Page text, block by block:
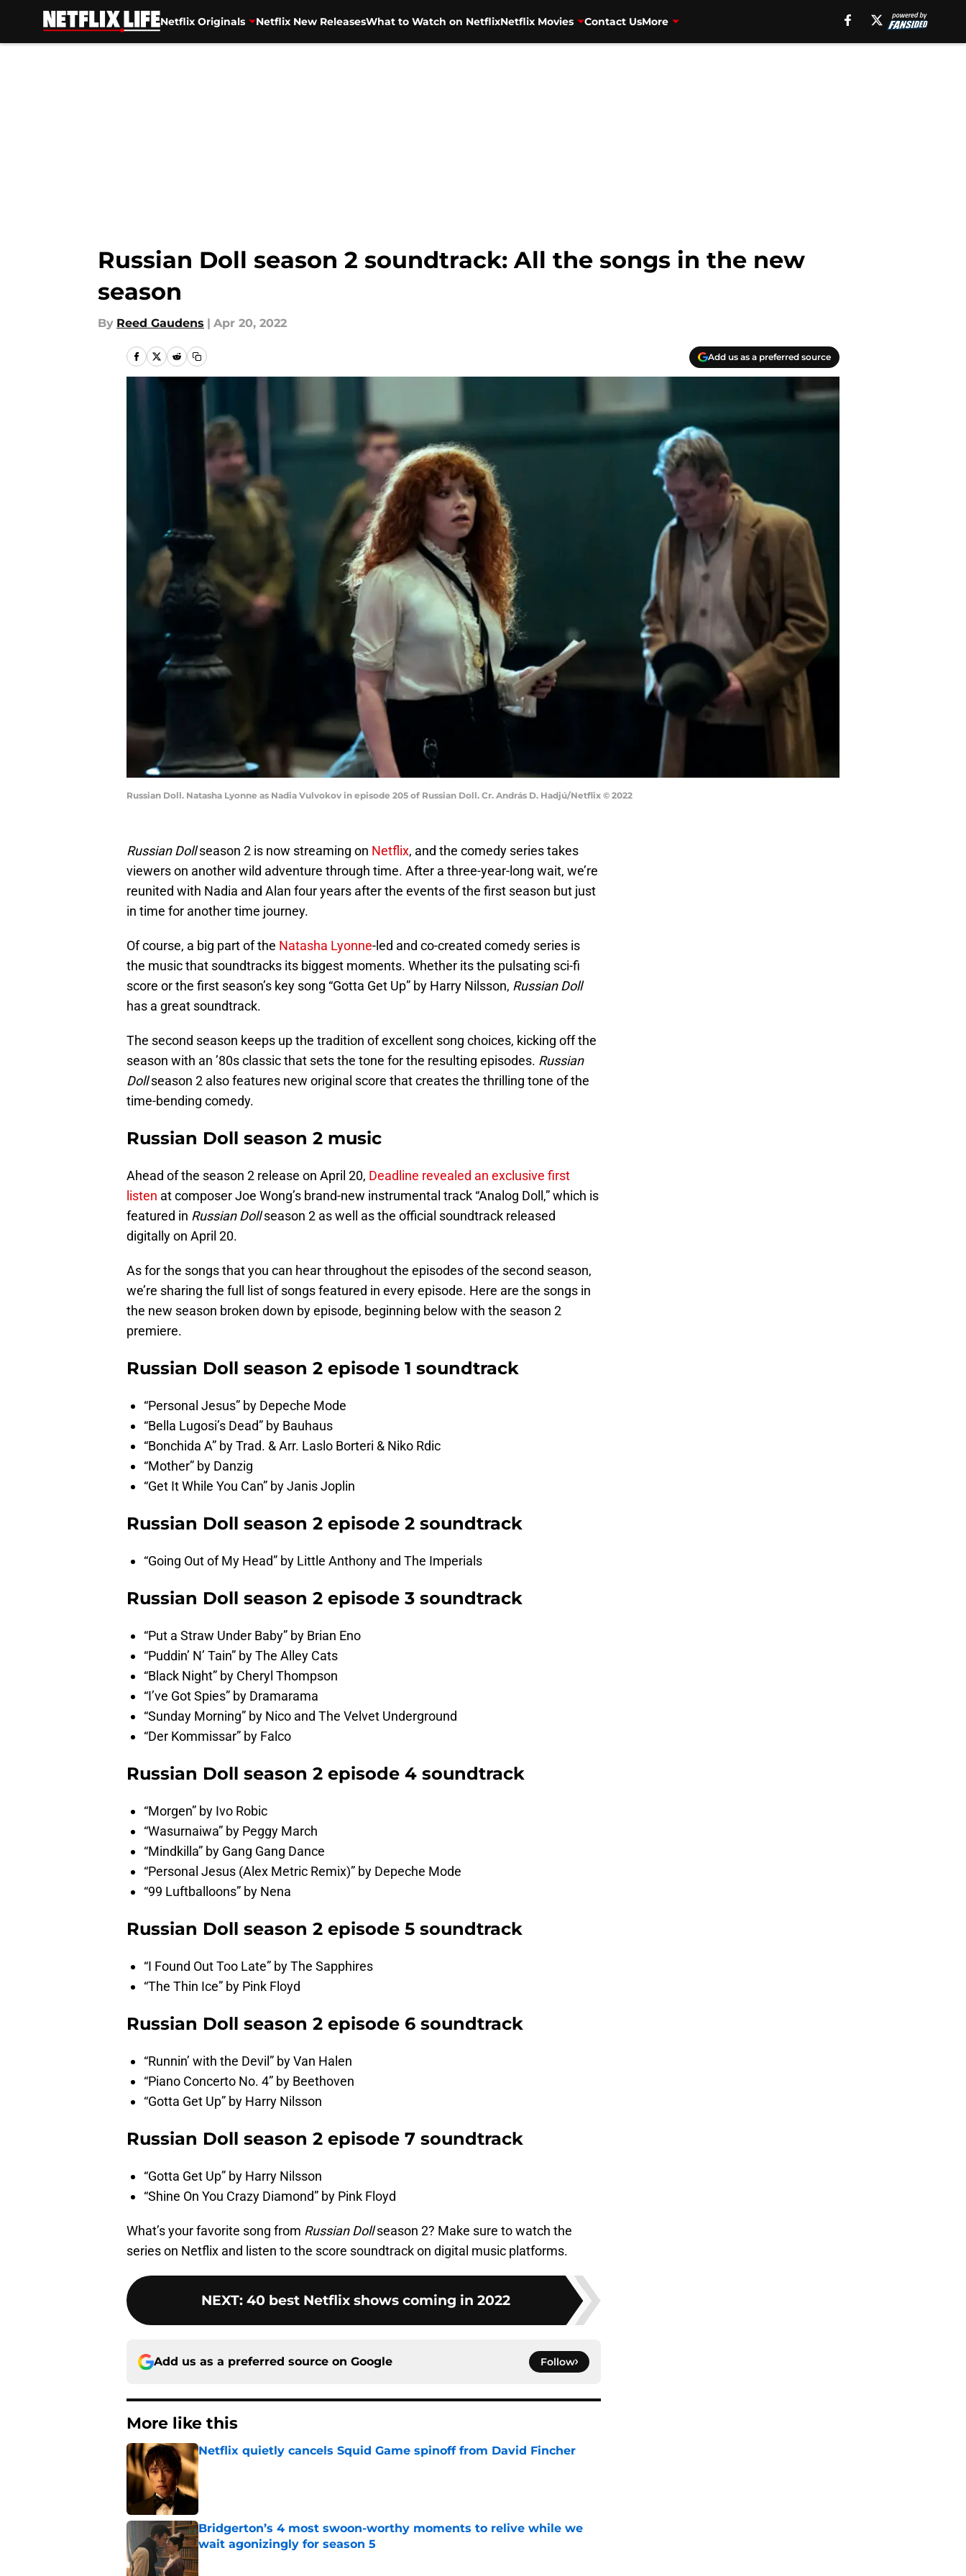
Netflix Originals Netflix New ReleasesWhat to Watch on NetflixNetflix Movies Contact UsMore
Russian Doll season 2 soundtrack: All the songs in the new
season
By Reed Gaudens | Apr 20, 2022
Add us as a preferred source
Russian Doll. Natasha Lyonne as Nadia Vulvokov in episode 205 of Russian Doll. Cr. András D. Hadjú/Netflix © 2022
Russian Dollseason 2 is now streaming on Netflix, and the comedy series takes
viewers on another wild adventure through time. After a three-year-long wait, we’re
reunited with Nadia and Alan four years after the events of the first season but just
in time for another time journey.
Of course, a big part of the Natasha Lyonne-led and co-created comedy series is
the music that soundtracks its biggest moments. Whether its the pulsating sci-fi
score or the first season’s key song “Gotta Get Up” by Harry Nilsson, Russian Doll
has a great soundtrack.
The second season keeps up the tradition of excellent song choices, kicking off the
season with an ’80s classic that sets the tone for the resulting episodes. Russian
Dollseason 2 also features new original score that creates the thrilling tone of the
time-bending comedy.
Russian Doll season 2 music
Ahead of the season 2 release on April 20, Deadline revealed an exclusive first
listen at composer Joe Wong’s brand-new instrumental track “Analog Doll,” which is
featured in Russian Dollseason 2 as well as the official soundtrack released
digitally on April 20.
As for the songs that you can hear throughout the episodes of the second season,
we’re sharing the full list of songs featured in every episode. Here are the songs in
the new season broken down by episode, beginning below with the season 2
premiere.
Russian Doll season 2 episode 1 soundtrack
“Personal Jesus” by Depeche Mode
“Bella Lugosi’s Dead” by Bauhaus
“Bonchida A” by Trad. & Arr. Laslo Borteri & Niko Rdic
“Mother” by Danzig
“Get It While You Can” by Janis Joplin
Russian Doll season 2 episode 2 soundtrack
“Going Out of My Head” by Little Anthony and The Imperials
Russian Doll season 2 episode 3 soundtrack
“Put a Straw Under Baby” by Brian Eno
“Puddin’ N’ Tain” by The Alley Cats
“Black Night” by Cheryl Thompson
“I’ve Got Spies” by Dramarama
“Sunday Morning” by Nico and The Velvet Underground
“Der Kommissar” by Falco
Russian Doll season 2 episode 4 soundtrack
“Morgen” by Ivo Robic
“Wasurnaiwa” by Peggy March
“Mindkilla” by Gang Gang Dance
“Personal Jesus (Alex Metric Remix)” by Depeche Mode
“99 Luftballoons” by Nena
Russian Doll season 2 episode 5 soundtrack
“I Found Out Too Late” by The Sapphires
“The Thin Ice” by Pink Floyd
Russian Doll season 2 episode 6 soundtrack
“Runnin’ with the Devil” by Van Halen
“Piano Concerto No. 4” by Beethoven
“Gotta Get Up” by Harry Nilsson
Russian Doll season 2 episode 7 soundtrack
“Gotta Get Up” by Harry Nilsson
“Shine On You Crazy Diamond” by Pink Floyd
What’s your favorite song from Russian Dollseason 2? Make sure to watch the
series on Netflix and listen to the score soundtrack on digital music platforms.
NEXT: 40 best Netflix shows coming in 2022
Add us as a preferred source on Google Follow
More like this
Netflix quietly cancels Squid Game spinoff from David Fincher
Published by on Invalid Date
Bridgerton’s 4 most swoon-worthy moments to relive while we
wait agonizingly for season 5
Published by on Invalid Date